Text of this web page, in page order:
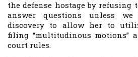
the defense hostage by
answer questions unless we
discovery to allow her to
filing “multitudinous motions”
court rules.